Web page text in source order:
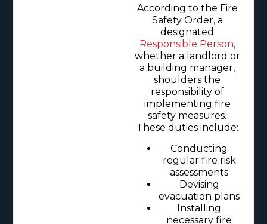
According to the Fire
Safety Order, a
designated
Responsible Person,
whether a landlord or
a building manager,
shoulders the
responsibility of
implementing fire
safety measures.
These duties include:
Conducting
regular fire risk
assessments
Devising
evacuation plans
Installing
necessary fire